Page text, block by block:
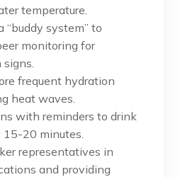
temperature.
“buddy system” to
monitoring for
frequent hydration
heat waves.
with reminders to drink
20 minutes.
representatives in
and providing